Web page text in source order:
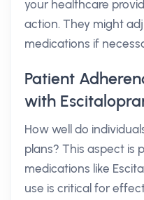
your healthcare
action. They might
medications if
Patient
with
How well do
plans? This aspect is
medications like
use is critical for